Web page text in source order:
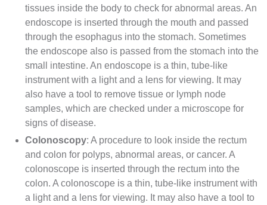
tissues inside the body to check for abnormal areas. An
endoscope is inserted through the mouth and passed
through the esophagus into the stomach. Sometimes
the endoscope also is passed from the stomach into the
small intestine. An endoscope is a thin, tube-like
instrument with a light and a lens for viewing. It may
also have a tool to remove tissue or lymph node
samples, which are checked under a microscope for
signs of disease.
Colonoscopy: A procedure to look inside the rectum
and colon for polyps, abnormal areas, or cancer. A
colonoscope is inserted through the rectum into the
colon. A colonoscope is a thin, tube-like instrument with
a light and a lens for viewing. It may also have a tool to